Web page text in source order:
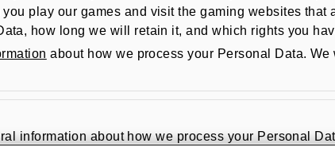
you play our games and visit the gaming websites
how long we will retain it, and which rights you
about how we process your Personal Data.
information about how we process your Personal